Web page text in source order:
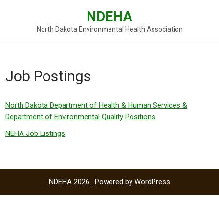
NDEHA
North Dakota Environmental Health Association
Job Postings
North Dakota Department of Health & Human Services &
Department of Environmental Quality Positions
NEHA Job Listings
NDEHA 2026 . Powered by WordPress